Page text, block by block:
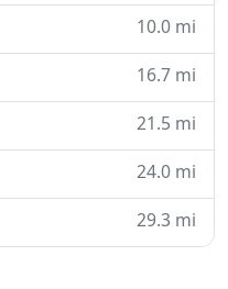
10.0 mi
16.7 mi
21.5 mi
24.0 mi
29.3 mi